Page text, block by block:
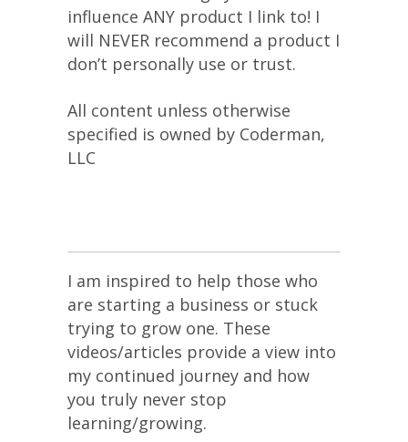
influence ANY product I link to! I
will NEVER recommend a product I
don’t personally use or trust.
All content unless otherwise
specified is owned by Coderman,
LLC
I am inspired to help those who
are starting a business or stuck
trying to grow one. These
videos/articles provide a view into
my continued journey and how
you truly never stop
learning/growing.